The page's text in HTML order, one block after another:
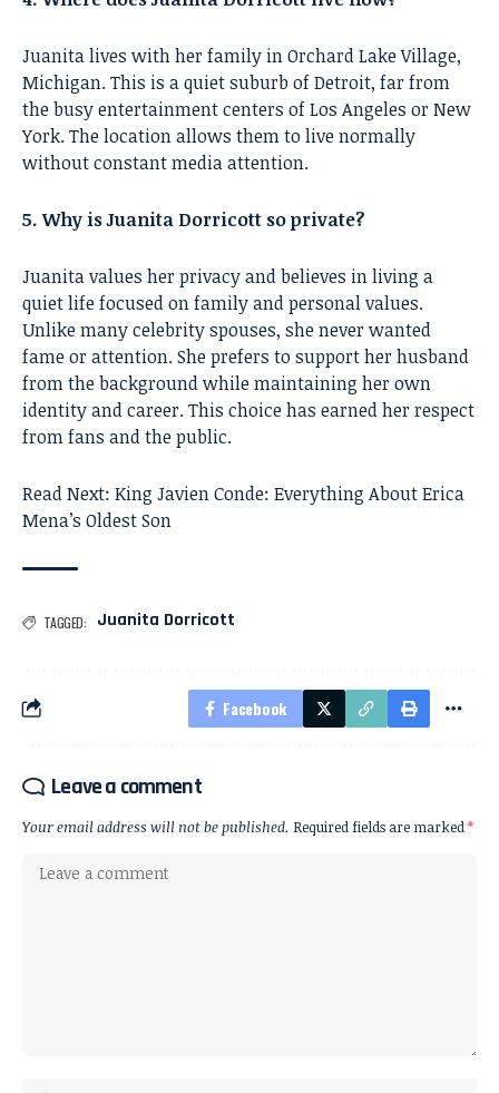
Juanita lives with her family in Orchard Lake Village,
Michigan. This is a quiet suburb of Detroit, far from
the busy entertainment centers of Los Angeles or New
York. The location allows them to live normally
without constant media attention.
5. Why is Juanita Dorricott so private?
Juanita values her privacy and believes in living a
quiet life focused on family and personal values.
Unlike many celebrity spouses, she never wanted
fame or attention. She prefers to support her husband
from the background while maintaining her own
identity and career. This choice has earned her respect
from fans and the public.
Read Next: King Javien Conde: Everything About Erica
Mena’s Oldest Son
TAGGED: Juanita Dorricott
Facebook
Leave a comment
Your email address will not be published. Required fields are marked*